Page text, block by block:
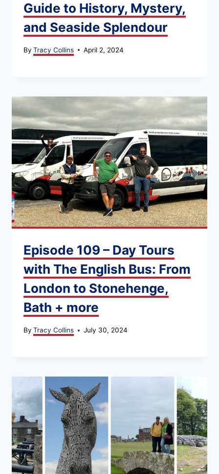
Guide to History, Mystery,
and Seaside Splendour
By Tracy Collins April 2, 2024
Episode 109 – Day Tours
with The English Bus: From
London to Stonehenge,
Bath + more
By Tracy Collins July 30, 2024